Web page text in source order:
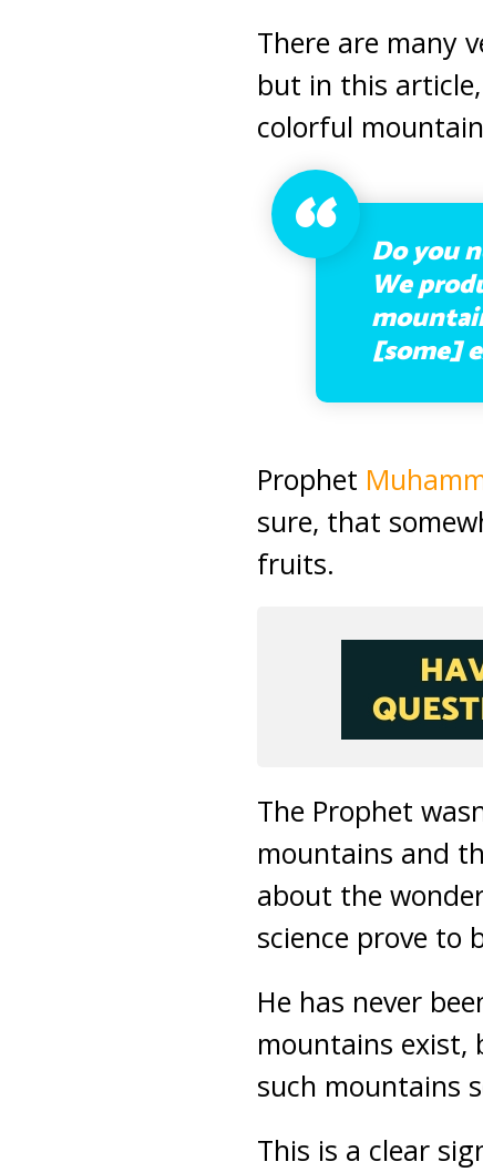
There are many
but in this
colorful
Do you
We
[some]
Prophet
sure, that
fruits.
The Prophet
mountains and
about the
science prove to
He has never
mountains exist,
such mountains
This is a clear